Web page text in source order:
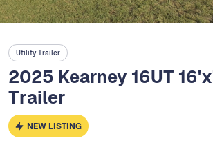
Utility Trailer
2025 Kearney 16UT
Trailer
NEW LISTING